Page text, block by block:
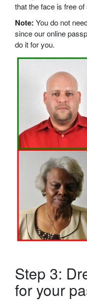
that the face is free
Note: You do not
since our online
do it for you.
Step 3:
for your